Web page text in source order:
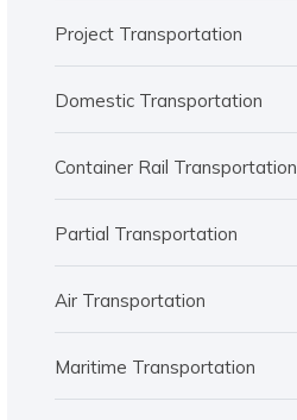
Project Transportation
Domestic Transportation
Container Rail Transportation
Partial Transportation
Air Transportation
Maritime Transportation